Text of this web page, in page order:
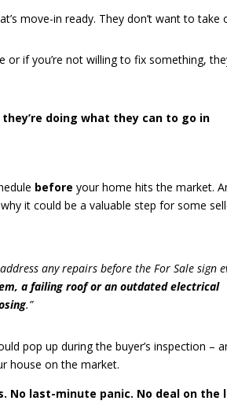
move-in ready. They don’t want to take
if you’re not willing to fix something,
doing what they can to go in
before your home hits the market.
why it could be a valuable step for some
any repairs before the For Sale sign
a failing roof or an outdated electrical
.”
pop up during the buyer’s inspection –
house on the market.
No last-minute panic. No deal on the